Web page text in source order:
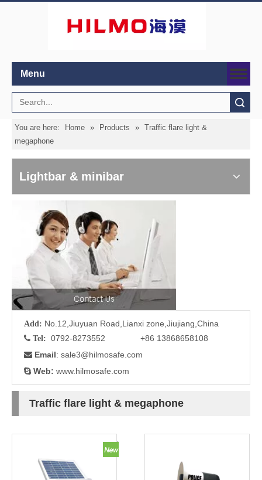
Menu
You are here: Home » Products » Traffic flare light &
megaphone
Lightbar & minibar
Add: No.12,Jiuyuan Road,Lianxi zone,Jiujiang,China
 Tel: 0792-8273552 +86 13868658108
 Email: sale3@hilmosafe.com
 Web: www.hilmosafe.com
Traffic flare light & megaphone